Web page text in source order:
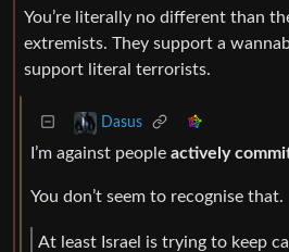
You’re literally no different than
extremists. They support a
support literal terrorists.
Dasus
I’m against people actively
You don’t seem to recognise that.
At least Israel is trying to keep